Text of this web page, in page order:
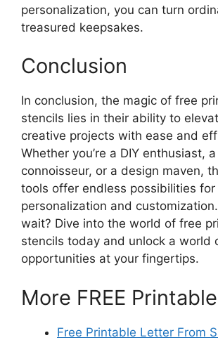
personalization, you can turn
treasured keepsakes.
Conclusion
In conclusion, the magic of free
stencils lies in their ability to
creative projects with ease and
Whether you’re a DIY enthusiast,
connoisseur, or a design maven,
tools offer endless possibilities for
personalization and
wait? Dive into the world of free
stencils today and unlock a world
opportunities at your fingertips.
More FREE
Free Printable Letter From